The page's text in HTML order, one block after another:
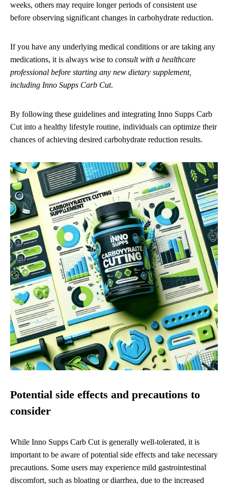
weeks, others may require longer periods of consistent use
before observing significant changes in carbohydrate reduction.
If you have any underlying medical conditions or are taking any
medications, it is always wise to consult with a healthcare
professional before starting any new dietary supplement,
including Inno Supps Carb Cut.
By following these guidelines and integrating Inno Supps Carb
Cut into a healthy lifestyle routine, individuals can optimize their
chances of achieving desired carbohydrate reduction results.
Potential side effects and precautions to
consider
While Inno Supps Carb Cut is generally well-tolerated, it is
important to be aware of potential side effects and take necessary
precautions. Some users may experience mild gastrointestinal
discomfort, such as bloating or diarrhea, due to the increased